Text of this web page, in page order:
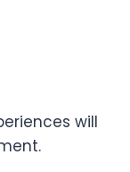
will